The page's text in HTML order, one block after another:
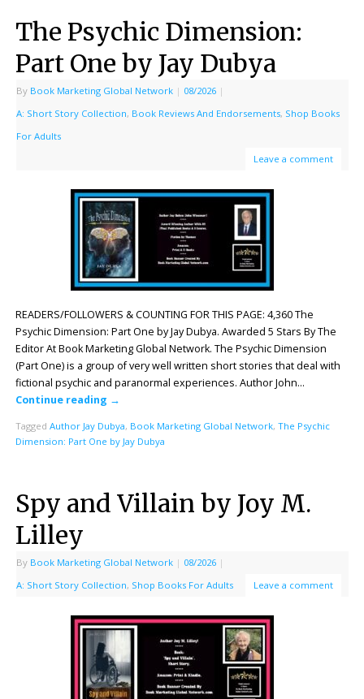
The Psychic Dimension:
Part One by Jay Dubya
By Book Marketing Global Network | 08/2026 |
A: Short Story Collection, Book Reviews And Endorsements, Shop Books
For Adults
Leave a comment
READERS/FOLLOWERS & COUNTING FOR THIS PAGE: 4,360 The
Psychic Dimension: Part One by Jay Dubya. Awarded 5 Stars By The
Editor At Book Marketing Global Network. The Psychic Dimension
(Part One) is a group of very well written short stories that deal with
fictional psychic and paranormal experiences. Author John…
Continue reading →
Tagged Author Jay Dubya, Book Marketing Global Network, The Psychic
Dimension: Part One by Jay Dubya
Spy and Villain by Joy M.
Lilley
By Book Marketing Global Network | 08/2026 |
A: Short Story Collection, Shop Books For Adults Leave a comment